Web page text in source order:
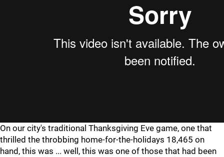
On our city's traditional Thanksgiving Eve game, one that
thrilled the throbbing home-for-the-holidays 18,465 on
hand, this was ... well, this was one of those that had been